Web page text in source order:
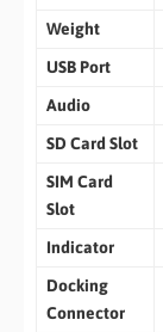
Weight
USB Port
Audio
SD Card Slot
SIM Card
Slot
Indicator
Docking
Connector